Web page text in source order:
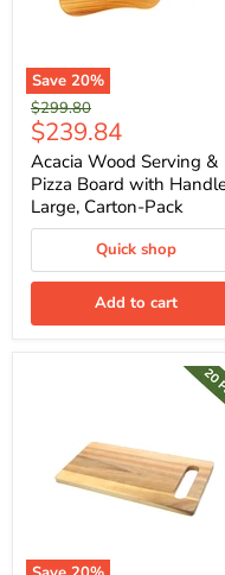
Save 20%
Original
price
$299.80
Current
price
$239.84
Acacia Wood Serving &
Pizza Board with
Large, Carton-Pack
Quick shop
Add to cart